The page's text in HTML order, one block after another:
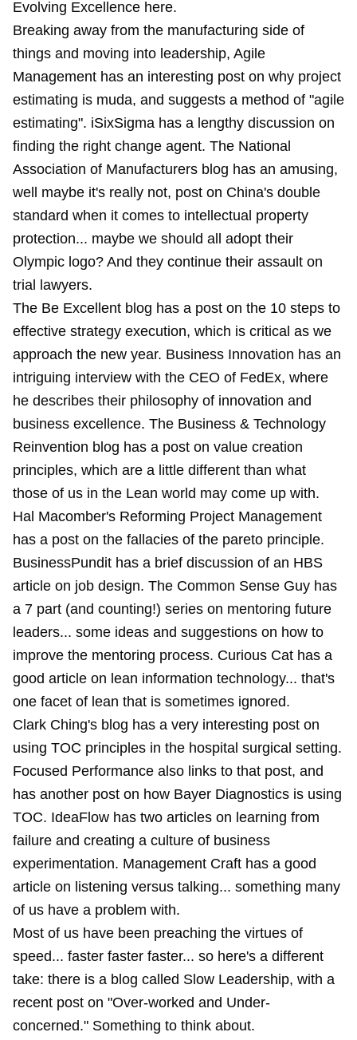
Evolving Excellence here.
Breaking away from the manufacturing side of
things and moving into leadership, Agile
Management has an interesting post on why project
estimating is muda, and suggests a method of "agile
estimating". iSixSigma has a lengthy discussion on
finding the right change agent. The National
Association of Manufacturers blog has an amusing,
well maybe it's really not, post on China's double
standard when it comes to intellectual property
protection... maybe we should all adopt their
Olympic logo? And they continue their assault on
trial lawyers.
The Be Excellent blog has a post on the 10 steps to
effective strategy execution, which is critical as we
approach the new year. Business Innovation has an
intriguing interview with the CEO of FedEx, where
he describes their philosophy of innovation and
business excellence. The Business & Technology
Reinvention blog has a post on value creation
principles, which are a little different than what
those of us in the Lean world may come up with.
Hal Macomber's Reforming Project Management
has a post on the fallacies of the pareto principle.
BusinessPundit has a brief discussion of an HBS
article on job design. The Common Sense Guy has
a 7 part (and counting!) series on mentoring future
leaders... some ideas and suggestions on how to
improve the mentoring process. Curious Cat has a
good article on lean information technology... that's
one facet of lean that is sometimes ignored.
Clark Ching's blog has a very interesting post on
using TOC principles in the hospital surgical setting.
Focused Performance also links to that post, and
has another post on how Bayer Diagnostics is using
TOC. IdeaFlow has two articles on learning from
failure and creating a culture of business
experimentation. Management Craft has a good
article on listening versus talking... something many
of us have a problem with.
Most of us have been preaching the virtues of
speed... faster faster faster... so here's a different
take: there is a blog called Slow Leadership, with a
recent post on "Over-worked and Under-
concerned." Something to think about.